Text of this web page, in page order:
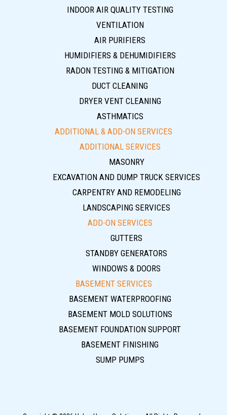
INDOOR AIR QUALITY TESTING
VENTILATION
AIR PURIFIERS
HUMIDIFIERS & DEHUMIDIFIERS
RADON TESTING & MITIGATION
DUCT CLEANING
DRYER VENT CLEANING
ASTHMATICS
ADDITIONAL & ADD-ON SERVICES
ADDITIONAL SERVICES
MASONRY
EXCAVATION AND DUMP TRUCK SERVICES
CARPENTRY AND REMODELING
LANDSCAPING SERVICES
ADD-ON SERVICES
GUTTERS
STANDBY GENERATORS
WINDOWS & DOORS
BASEMENT SERVICES
BASEMENT WATERPROOFING
BASEMENT MOLD SOLUTIONS
BASEMENT FOUNDATION SUPPORT
BASEMENT FINISHING
SUMP PUMPS